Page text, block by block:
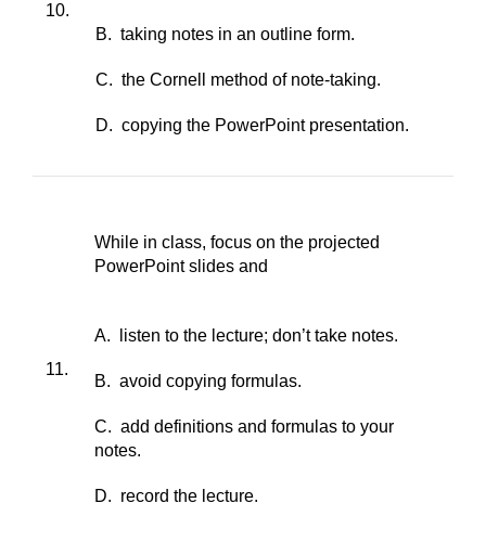
10.
B. taking notes in an outline form.
C. the Cornell method of note-taking.
D. copying the PowerPoint presentation.
11.
While in class, focus on the projected
PowerPoint slides and
A. listen to the lecture; don’t take notes.
B. avoid copying formulas.
C. add definitions and formulas to your
notes.
D. record the lecture.